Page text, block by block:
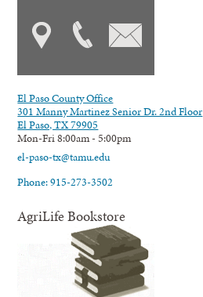
El Paso County Office
301 Manny Martinez Senior Dr. 2nd Floor
El Paso, TX 79905
Mon-Fri 8:00am - 5:00pm
el-paso-tx@tamu.edu
Phone: 915-273-3502
AgriLife Bookstore